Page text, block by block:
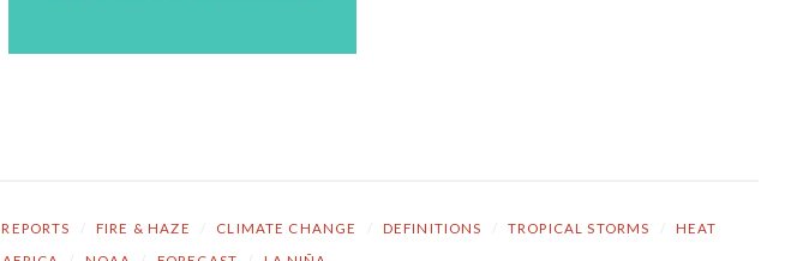
REPORTS FIRE & HAZE CLIMATE CHANGE DEFINITIONS TROPICAL STORMS HEAT